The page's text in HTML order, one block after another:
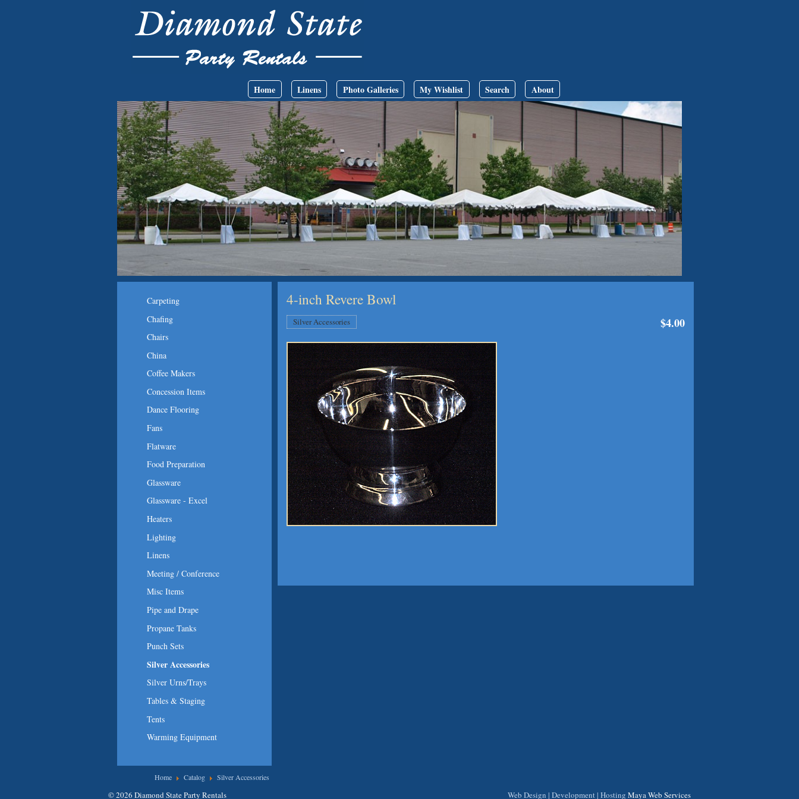
Home Linens Photo Galleries My Wishlist Search About
4-inch Revere Bowl
$4.00
Silver Accessories
Carpeting
Chafing
Chairs
China
Coffee Makers
Concession Items
Dance Flooring
Fans
Flatware
Food Preparation
Glassware
Glassware - Excel
Heaters
Lighting
Linens
Meeting / Conference
Misc Items
Pipe and Drape
Propane Tanks
Punch Sets
Silver Accessories
Silver Urns/Trays
Tables & Staging
Tents
Warming Equipment
Home Catalog Silver Accessories
© 2026 Diamond State Party Rentals Web Design | Development | Hosting Maya Web Services